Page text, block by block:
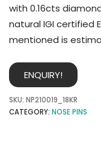
with 0.16cts
natural IGI certified
mentioned is
ENQUIRY!
SKU: NP210019_18KR
CATEGORY: NOSE PINS